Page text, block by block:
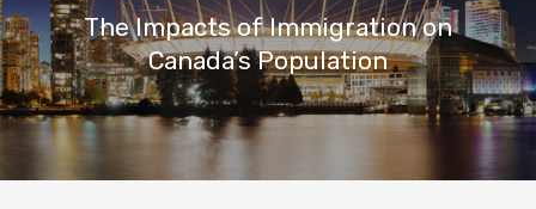
The Impacts of Immigration on
Canada’s Population